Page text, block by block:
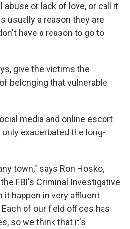
abuse or lack of love, or call it
usually a reason they are
have a reason to go to
give the victims the
belonging that vulnerable
media and online escort
only exacerbated the long-
town," says Ron Hosko,
FBI's Criminal Investigative
it happen in very affluent
of our field offices has
so we think that it's